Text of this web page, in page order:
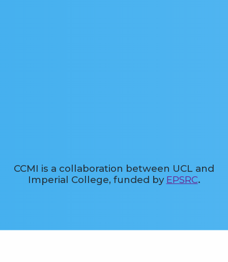
CCMI is a collaboration between UCL and
Imperial College, funded by EPSRC.